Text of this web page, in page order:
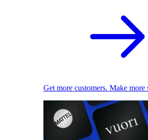
Get more customers. Make more